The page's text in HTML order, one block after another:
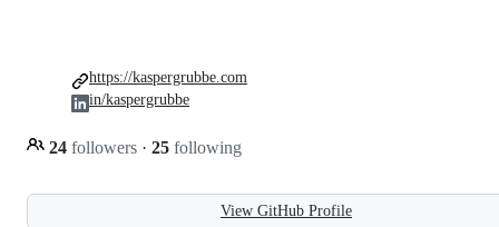
24 followers · 25 following
https://kaspergrubbe.com
in/kaspergrubbe
View GitHub Profile